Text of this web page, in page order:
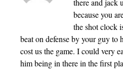
there and jack
because you
the shot clock
beat on defense by your guy to
cost us the game. I could very
him being in there in the first